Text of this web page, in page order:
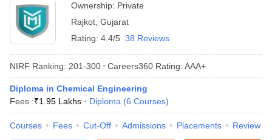
April 11 Memory Based Questions PDF
and AutomationHow to Crack GATE?
Nuclear Engineer
Ownership: Private
Rajkot Gujarat
Rating: 4.4/5 38 Reviews
NIRF Ranking: 201-300 Careers360 Rating: AAA+
Diploma in Chemical Engineering
Fees :₹1.95 Lakhs Diploma (6 Courses)
Courses Fees Cut-Off Admissions Placements Review